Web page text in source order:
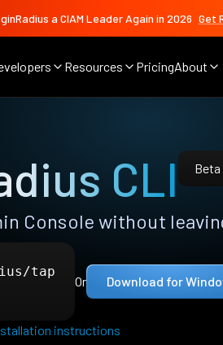
a CIAM Leader Again in 2026 Get
Resources PricingAbout
CLI Beta
Console without
tap
Or Download for
instructions